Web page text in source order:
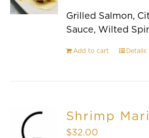
Grilled Salmon,
Sauce, Wilted
Add to cart Details
Shrimp
$32.00